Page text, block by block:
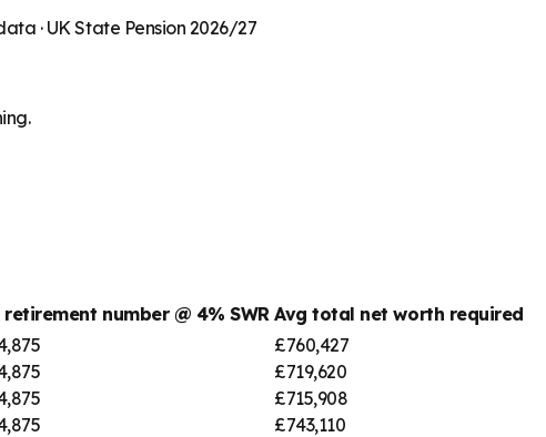
· UK State Pension 2026/27
retirement number @ 4% SWR Avg total net worth required
£760,427
£719,620
£715,908
£743,110